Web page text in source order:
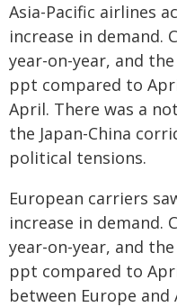
Asia-Pacific airlines
increase in demand.
year-on-year, and
ppt compared to
April. There was a
the Japan-China
political tensions.
European carriers
increase in demand.
year-on-year, and
ppt compared to
between Europe and